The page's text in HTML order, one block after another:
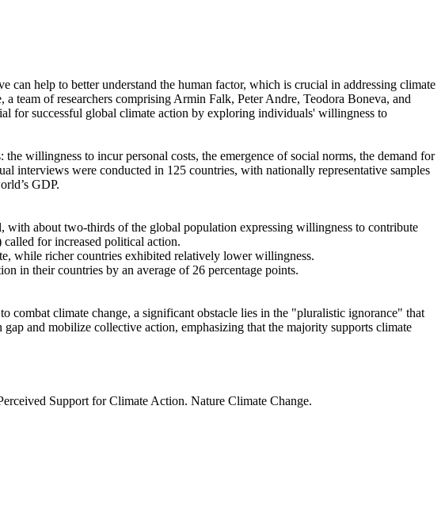
can help to better understand the human factor, which is crucial in addressing climate
team of researchers comprising Armin Falk, Peter Andre, Teodora Boneva, and
for successful global climate action by exploring individuals' willingness to
willingness to incur personal costs, the emergence of social norms, the demand for
interviews were conducted in 125 countries, with nationally representative samples
GDP.
with about two-thirds of the global population expressing willingness to contribute
for increased political action.
while richer countries exhibited relatively lower willingness.
in their countries by an average of 26 percentage points.
combat climate change, a significant obstacle lies in the "pluralistic ignorance" that
and mobilize collective action, emphasizing that the majority supports climate
Support for Climate Action. Nature Climate Change.